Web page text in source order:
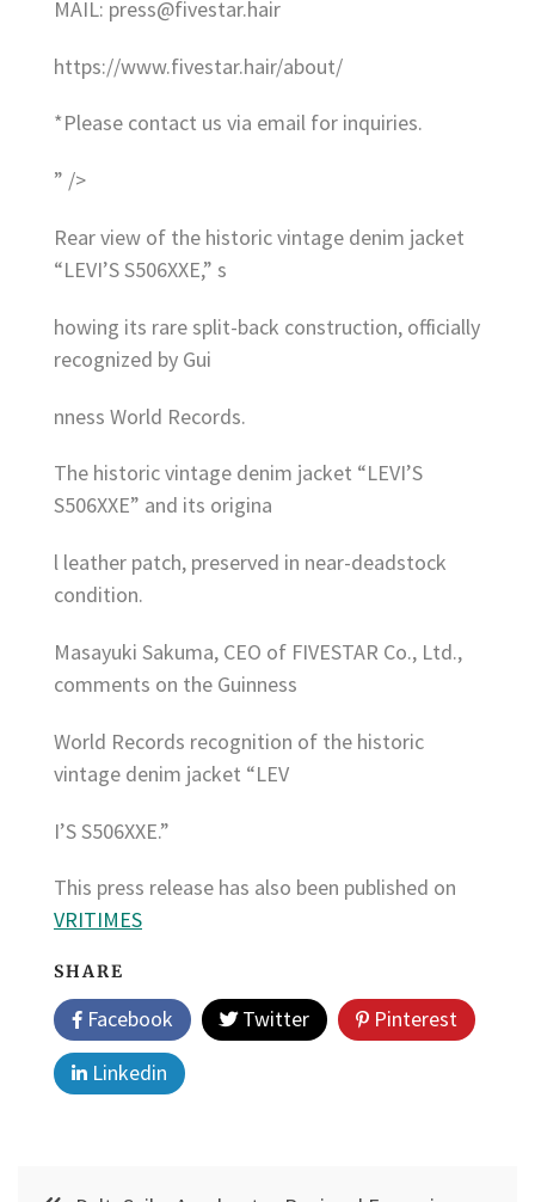
MAIL: press@fivestar.hair
https://www.fivestar.hair/about/
*Please contact us via email for inquiries.
” />
Rear view of the historic vintage denim jacket
“LEVI’S S506XXE,” s
howing its rare split-back construction, officially
recognized by Gui
nness World Records.
The historic vintage denim jacket “LEVI’S
S506XXE” and its origina
l leather patch, preserved in near-deadstock
condition.
Masayuki Sakuma, CEO of FIVESTAR Co., Ltd.,
comments on the Guinness
World Records recognition of the historic
vintage denim jacket “LEV
I’S S506XXE.”
This press release has also been published on
VRITIMES
SHARE
Facebook Twitter
Pinterest
Linkedin
Post